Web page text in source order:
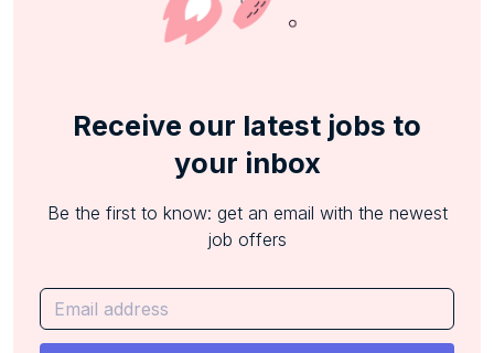
Receive our latest jobs to
your inbox
Be the first to know: get an email with the newest
job offers